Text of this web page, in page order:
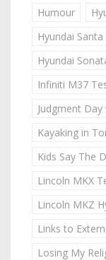
Humour
Hyundai
Hyundai
Infiniti M37
Judgment
Kayaking in
Kids Say The
Lincoln MKX
Lincoln MKZ
Links to
Losing My